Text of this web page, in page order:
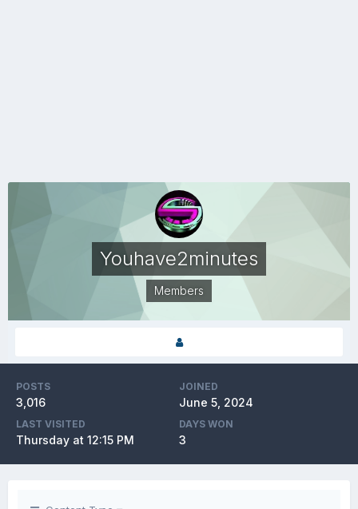
Youhave2minutes
Members
POSTS
3,016
JOINED
June 5, 2024
LAST VISITED
Thursday at 12:15 PM
DAYS WON
3